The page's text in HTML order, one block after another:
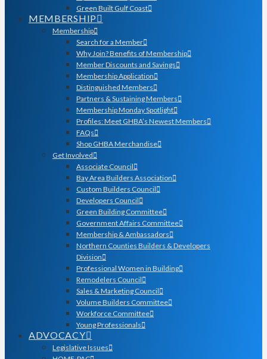
Green Built Gulf Coast
MEMBERSHIP
Membership
Search for a Member
Why Join? Benefits of Membership
Member Discounts and Savings
Membership Application
Distinguished Members
Partners & Sustaining Members
Membership Monday Spotlight
Profiles: Meet GHBA’s Newest Members
FAQs
Shop GHBA Merchandise
Get Involved
Associate Council
Bay Area Builders Association
Custom Builders Council
Developers Council
Green Building Committee
Government Affairs Committee
Membership & Ambassadors
Northern Counties Builders & Developers
Division
Professional Women in Building
Remodelers Council
Sales & Marketing Council
Volume Builders Committee
Workforce Committee
Young Professionals
ADVOCACY
Legislative Issues